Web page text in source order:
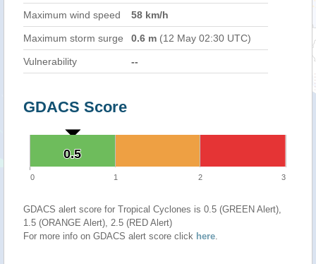
Maximum wind speed
58 km/h
Maximum storm surge 0.6 m (12 May 02:30 UTC)
Vulnerability --
GDACS Score
0.5
0.5
0 1 2 3
GDACS alert score for Tropical Cyclones is 0.5 (GREEN Alert),
1.5 (ORANGE Alert), 2.5 (RED Alert)
For more info on GDACS alert score click here.